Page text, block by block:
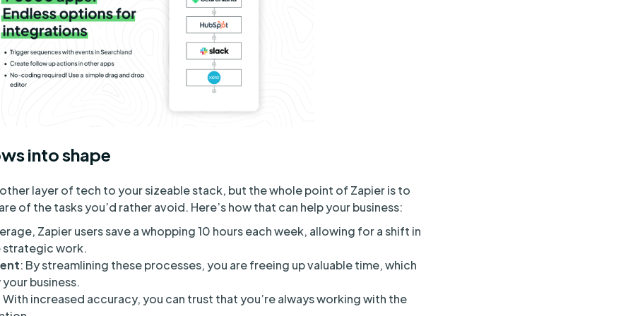
into shape
layer of tech to your sizeable stack, but the whole point of Zapier is to
of the tasks you’d rather avoid. Here’s how that can help your business:
Zapier users save a whopping 10 hours each week, allowing for a shift in
work.
: By streamlining these processes, you are freeing up valuable time, which
business.
With increased accuracy, you can trust that you’re always working with the